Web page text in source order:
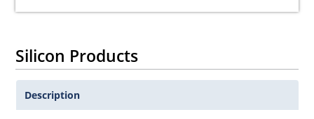
Silicon Products
Description